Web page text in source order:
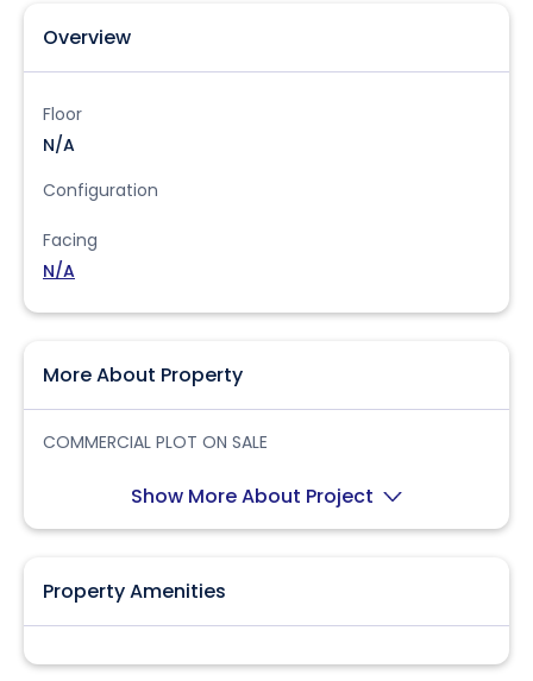
Overview
Floor
N/A
Configuration
Facing
N/A
More About Property
COMMERCIAL PLOT ON SALE
Show More About Project
Property Amenities